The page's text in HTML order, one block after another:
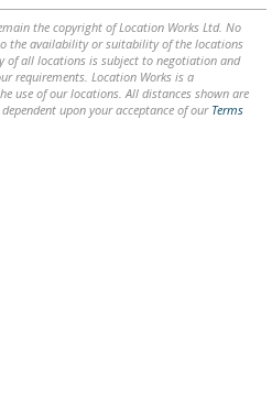
the copyright of Location Works Ltd. No
the availability or suitability of the locations
of all locations is subject to negotiation and
requirements. Location Works is a
use of our locations. All distances shown are
upon your acceptance of our Terms